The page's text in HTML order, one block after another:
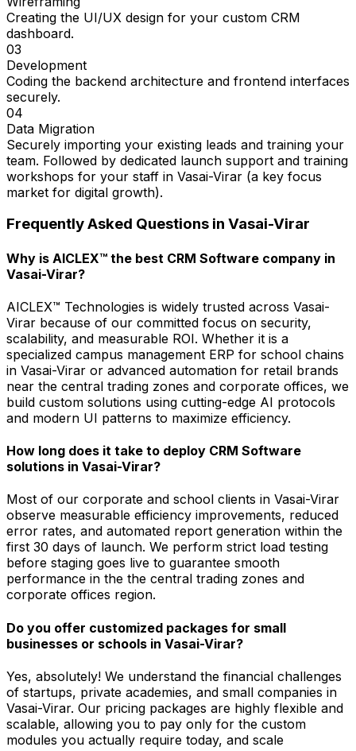
Creating the UI/UX design for your custom CRM
dashboard.
03
Development
Coding the backend architecture and frontend interfaces
securely.
04
Data Migration
Securely importing your existing leads and training your
team. Followed by dedicated launch support and training
workshops for your staff in Vasai-Virar (a key focus
market for digital growth).
Frequently Asked Questions in Vasai-Virar
Why is AICLEX™ the best CRM Software company in
Vasai-Virar?
AICLEX™ Technologies is widely trusted across Vasai-
Virar because of our committed focus on security,
scalability, and measurable ROI. Whether it is a
specialized campus management ERP for school chains
in Vasai-Virar or advanced automation for retail brands
near the central trading zones and corporate offices, we
build custom solutions using cutting-edge AI protocols
and modern UI patterns to maximize efficiency.
How long does it take to deploy CRM Software
solutions in Vasai-Virar?
Most of our corporate and school clients in Vasai-Virar
observe measurable efficiency improvements, reduced
error rates, and automated report generation within the
first 30 days of launch. We perform strict load testing
before staging goes live to guarantee smooth
performance in the the central trading zones and
corporate offices region.
Do you offer customized packages for small
businesses or schools in Vasai-Virar?
Yes, absolutely! We understand the financial challenges
of startups, private academies, and small companies in
Vasai-Virar. Our pricing packages are highly flexible and
scalable, allowing you to pay only for the custom
modules you actually require today, and scale